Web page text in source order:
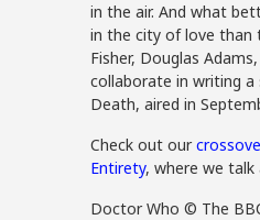
in the air. And what
in the city of love than
Fisher, Douglas
collaborate in writing a
Death, aired in
Check out our
Entirety, where we talk
Doctor Who © The